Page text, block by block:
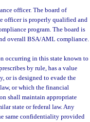
officer. The board of
officer is properly qualified and
program. The board is
overall BSA/AML compliance.
occurring in this state known to
by rule, has a value
or is designed to evade the
or which the financial
shall maintain appropriate
state or federal law. Any
same confidentiality provided